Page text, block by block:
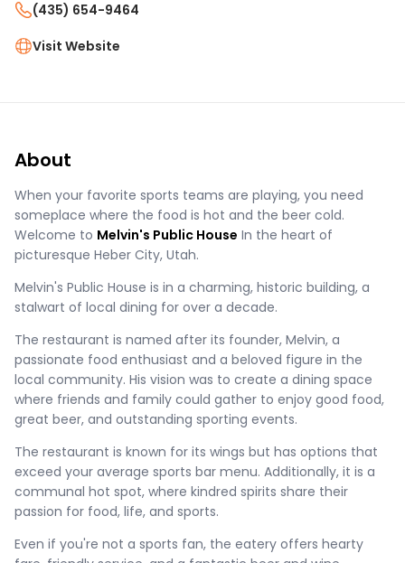
(435) 654-9464
Visit Website
About
When your favorite sports teams are playing, you need
someplace where the food is hot and the beer cold.
Welcome to Melvin's Public House In the heart of
picturesque Heber City, Utah.
Melvin's Public House is in a charming, historic building, a
stalwart of local dining for over a decade.
The restaurant is named after its founder, Melvin, a
passionate food enthusiast and a beloved figure in the
local community. His vision was to create a dining space
where friends and family could gather to enjoy good food,
great beer, and outstanding sporting events.
The restaurant is known for its wings but has options that
exceed your average sports bar menu. Additionally, it is a
communal hot spot, where kindred spirits share their
passion for food, life, and sports.
Even if you're not a sports fan, the eatery offers hearty